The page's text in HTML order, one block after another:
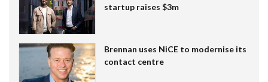
startup raises $3m
Brennan uses NiCE to modernise its
contact centre